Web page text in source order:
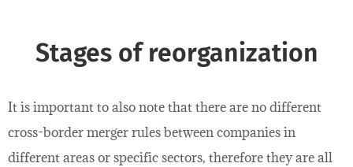
Stages of reorganization
It is important to also note that there are no different
cross-border merger rules between companies in
different areas or specific sectors, therefore they are all